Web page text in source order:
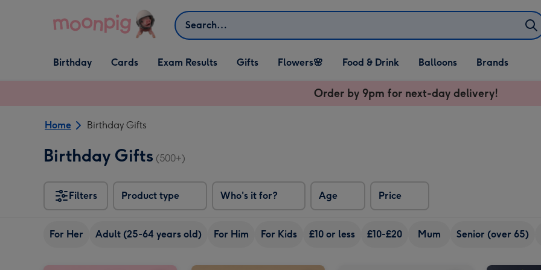
Search
Open Birthday
dropdown
Birthday
Open Cards
dropdown
Cards Exam Results
Open Gifts
dropdown
Gifts
Open Flowers🌸
dropdown
Flowers🌸
Open Food & Drink
dropdown
Food & Drink
Open Balloons
dropdown
Balloons Brands
Order by 9pm for next-day delivery!
Home Birthday Gifts
Birthday Gifts (500+)
Filters Product type Who's it for? Age Price
For Her Adult (25-64 years old) For Him For Kids £10 or less £10-£20 Mum Senior (over 65)
M&M's Happy Birthday Chocolate Hamper image 2 Happy Birthday Hamper 1x75cl image 1